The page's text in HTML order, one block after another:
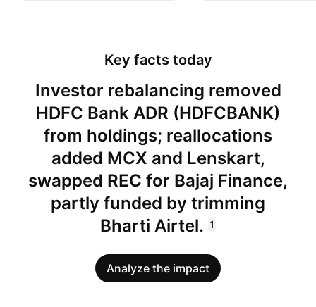
Key facts today
Investor rebalancing removed
HDFC Bank ADR (HDFCBANK)
from holdings; reallocations
added MCX and Lenskart,
swapped REC for Bajaj Finance,
partly funded by trimming
Bharti Airtel. 1
Analyze the impact